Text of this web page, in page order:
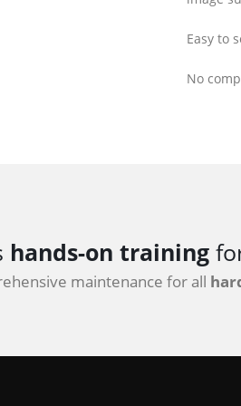
Easy to
No
hands-on training
maintenance for all